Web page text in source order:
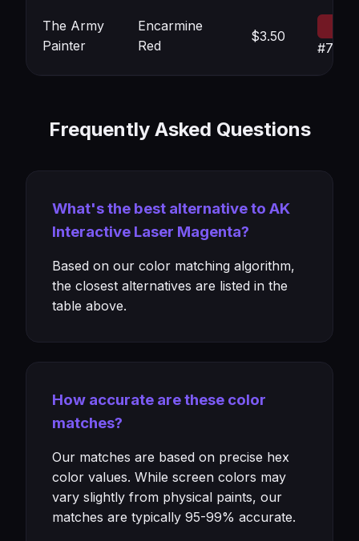
The Army
Painter
Encarmine
Red
$3.50
Frequently Asked Questions
What's the best alternative to AK
Interactive Laser Magenta?
Based on our color matching algorithm,
the closest alternatives are listed in the
table above.
How accurate are these color
matches?
Our matches are based on precise hex
color values. While screen colors may
vary slightly from physical paints, our
matches are typically 95-99% accurate.